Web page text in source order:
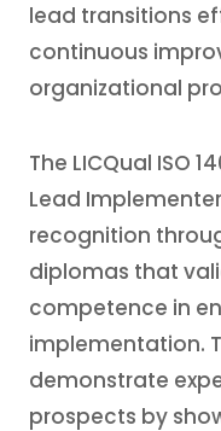
lead transitions
continuous
organizational
The LICQual ISO
Lead
recognition
diplomas that
competence in
implementation.
demonstrate
prospects by